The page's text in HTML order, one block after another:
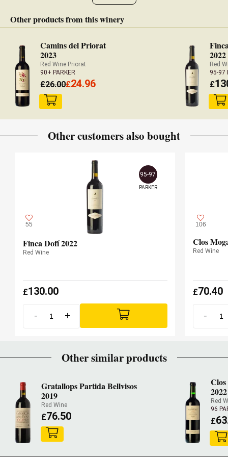
Robert Parker Wine Advocate
Vintage 2020 - 95 PARKER
Other products from this winery
Camins del Priorat
2023
Red Wine Priorat
90+ PARKER
£26.00£24.96
2022
Red
95-97
£
Other customers also bought
55
95-97
PARKER
Finca Dofí 2022
Red Wine
£130.00
- +
106
Clos
Red Wine
£70.40
-
Other similar products
Gratallops Partida Bellvisos
2019
Red Wine
£76.50
2022
Red
96
£